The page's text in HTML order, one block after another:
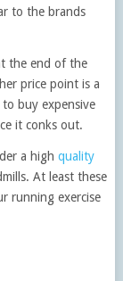
to the brands
the end of the
price point is a
buy expensive
it conks out.
a high quality
At least these
running exercise